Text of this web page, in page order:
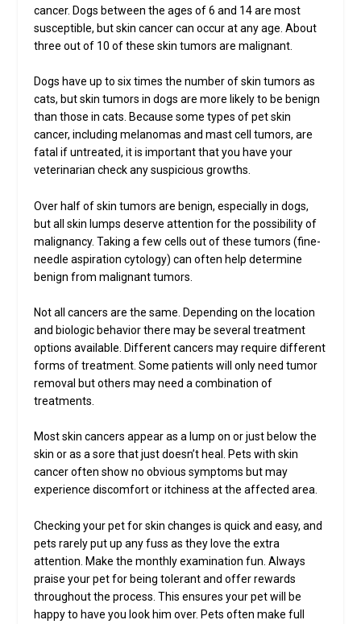
cancer. Dogs between the ages of 6 and 14 are most
susceptible, but skin cancer can occur at any age. About
three out of 10 of these skin tumors are malignant.
Dogs have up to six times the number of skin tumors as
cats, but skin tumors in dogs are more likely to be benign
than those in cats. Because some types of pet skin
cancer, including melanomas and mast cell tumors, are
fatal if untreated, it is important that you have your
veterinarian check any suspicious growths.
Over half of skin tumors are benign, especially in dogs,
but all skin lumps deserve attention for the possibility of
malignancy. Taking a few cells out of these tumors (fine-
needle aspiration cytology) can often help determine
benign from malignant tumors.
Not all cancers are the same. Depending on the location
and biologic behavior there may be several treatment
options available. Different cancers may require different
forms of treatment. Some patients will only need tumor
removal but others may need a combination of
treatments.
Most skin cancers appear as a lump on or just below the
skin or as a sore that just doesn’t heal. Pets with skin
cancer often show no obvious symptoms but may
experience discomfort or itchiness at the affected area.
Checking your pet for skin changes is quick and easy, and
pets rarely put up any fuss as they love the extra
attention. Make the monthly examination fun. Always
praise your pet for being tolerant and offer rewards
throughout the process. This ensures your pet will be
happy to have you look him over. Pets often make full